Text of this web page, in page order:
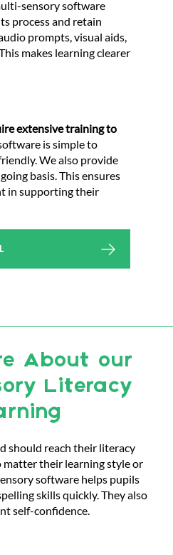
sensory software
process and retain
prompts, visual aids,
makes learning clearer
extensive training to
is simple to
We also provide
basis. This ensures
in supporting their
About our
Literacy
should reach their literacy
matter their learning style or
software helps pupils
skills quickly. They also
self-confidence.